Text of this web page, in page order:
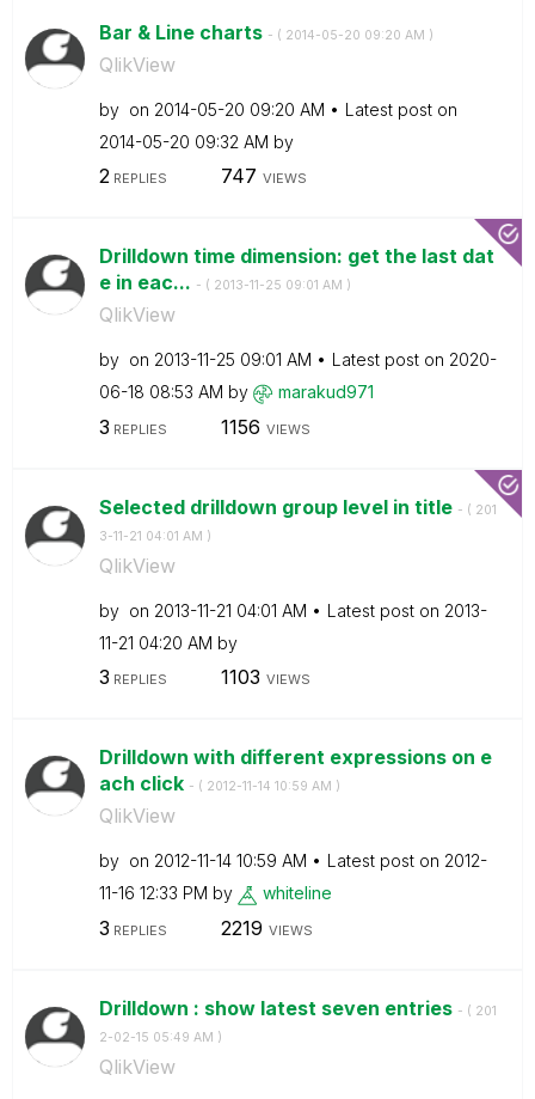
Bar & Line charts - ( ‎2014-05-20 09:20 AM )
QlikView
by on ‎2014-05-20 09:20 AM
Latest post on
‎2014-05-20 09:32 AM by
2REPLIES 747 VIEWS
Drilldown time dimension: get the last dat
e in eac... - ( ‎2013-11-25 09:01 AM )
QlikView
by on ‎2013-11-25 09:01 AM Latest post on ‎2020-
06-18 08:53 AM by marakud971
3 REPLIES 1156 VIEWS
Selected drilldown group level in title - ( ‎201
3-11-21 04:01 AM )
QlikView
by on ‎2013-11-21 04:01 AM Latest post on ‎2013-
11-21 04:20 AM by
3 REPLIES 1103 VIEWS
Drilldown with different expressions on e
ach click - ( ‎2012-11-14 10:59 AM )
QlikView
by on ‎2012-11-14 10:59 AM Latest post on ‎2012-
11-16 12:33 PM by whiteline
3 REPLIES 2219 VIEWS
Drilldown : show latest seven entries - ( ‎201
2-02-15 05:49 AM )
QlikView